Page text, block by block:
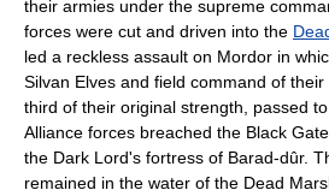
their armies under the supreme
forces were cut and driven into the
led a reckless assault on Mordor in
Silvan Elves and field command of
third of their original strength, passed
Alliance forces breached the Black
the Dark Lord's fortress of Barad-dûr.
remained in the water of the Dead